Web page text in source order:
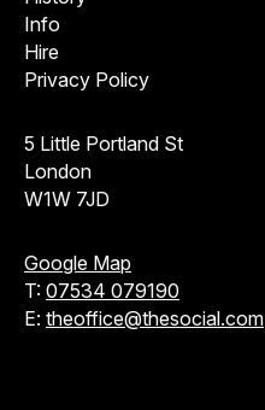
Info
Hire
Privacy Policy
5 Little Portland St
London
W1W 7JD
Google Map
T: 07534 079190
E: theoffice@thesocial.com